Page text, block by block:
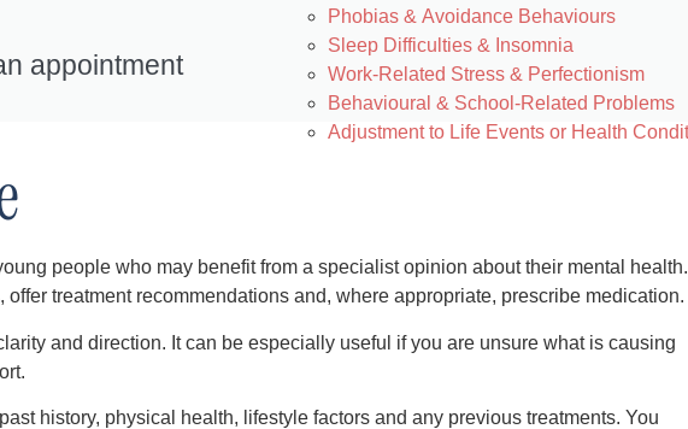
Phobias & Avoidance Behaviours
Sleep Difficulties & Insomnia
Work-Related Stress & Perfectionism
Behavioural & School-Related Problems
Adjustment to Life Events or Health
appointment
people who may benefit from a specialist opinion about their mental health.
treatment recommendations and, where appropriate, prescribe medication.
and direction. It can be especially useful if you are unsure what is causing
history, physical health, lifestyle factors and any previous treatments. You